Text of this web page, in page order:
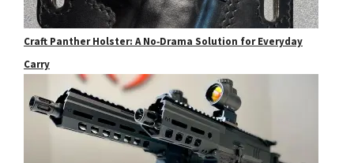
Craft Panther Holster: A No‑Drama Solution for Everyday
Carry